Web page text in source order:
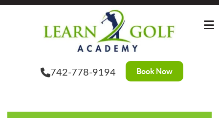
Skip
742-778-9194 Book Now
?>